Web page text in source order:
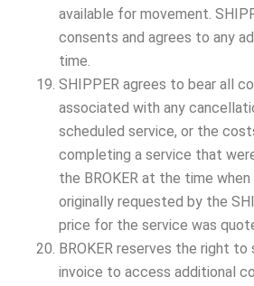
available for movement.
consents and agrees to any
time.
SHIPPER agrees to bear all
associated with any
scheduled service, or the
completing a service that
the BROKER at the time
originally requested by the
price for the service was
BROKER reserves the right to
invoice to access additional